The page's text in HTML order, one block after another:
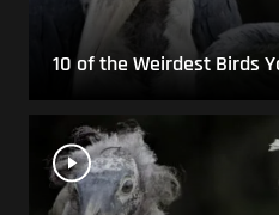
10 of the Weirdest Birds